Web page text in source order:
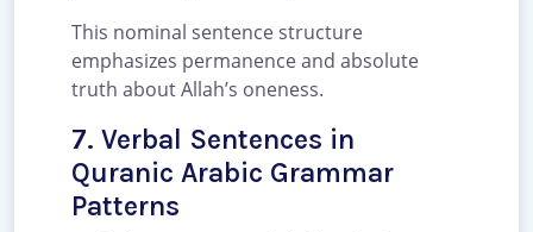
This nominal sentence structure
emphasizes permanence and absolute
truth about Allah’s oneness.
7. Verbal Sentences in
Quranic Arabic Grammar
Patterns